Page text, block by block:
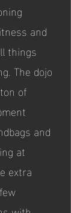
and
things
The dojo
of
and
at
extra